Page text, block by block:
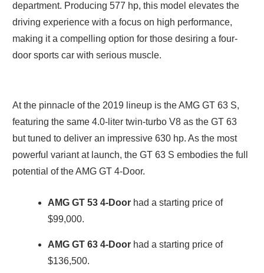
department. Producing 577 hp, this model elevates the
driving experience with a focus on high performance,
making it a compelling option for those desiring a four-
door sports car with serious muscle.
At the pinnacle of the 2019 lineup is the AMG GT 63 S,
featuring the same 4.0-liter twin-turbo V8 as the GT 63
but tuned to deliver an impressive 630 hp. As the most
powerful variant at launch, the GT 63 S embodies the full
potential of the AMG GT 4-Door.
AMG GT 53 4-Door had a starting price of
$99,000.
AMG GT 63 4-Door had a starting price of
$136,500.